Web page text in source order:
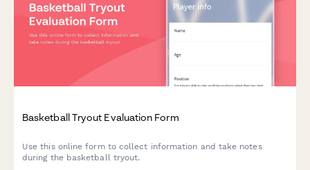
Basketball Tryout Evaluation Form
Use this online form to collect information and take notes
during the basketball tryout.